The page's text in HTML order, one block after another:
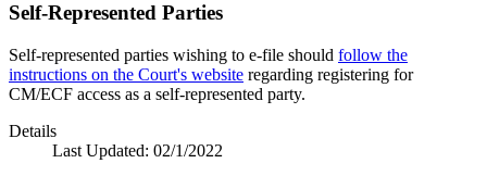
Self-Represented Parties
Self-represented parties wishing to e-file should follow the
instructions on the Court's website regarding registering for
CM/ECF access as a self-represented party.
Details
Last Updated: 02/1/2022